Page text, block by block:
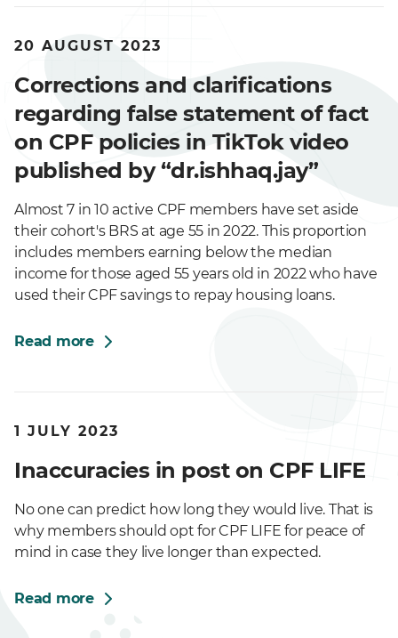
20 AUGUST 2023
Corrections and clarifications
regarding false statement of fact
on CPF policies in TikTok video
published by “dr.ishhaq.jay”
Almost 7 in 10 active CPF members have set aside
their cohort's BRS at age 55 in 2022. This proportion
includes members earning below the median
income for those aged 55 years old in 2022 who have
used their CPF savings to repay housing loans.
Read more
1 JULY 2023
Inaccuracies in post on CPF LIFE
No one can predict how long they would live. That is
why members should opt for CPF LIFE for peace of
mind in case they live longer than expected.
Read more